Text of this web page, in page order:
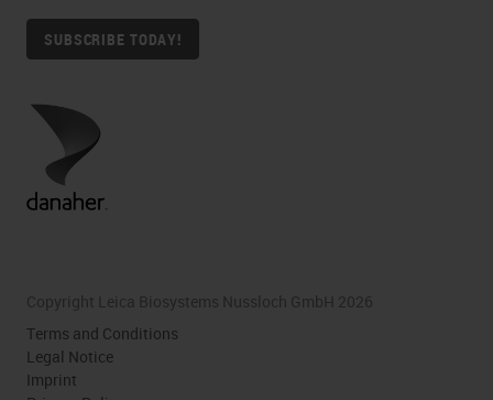
SUBSCRIBE TODAY!
Copyright Leica Biosystems Nussloch GmbH 2026
Terms and Conditions
Legal Notice
Imprint